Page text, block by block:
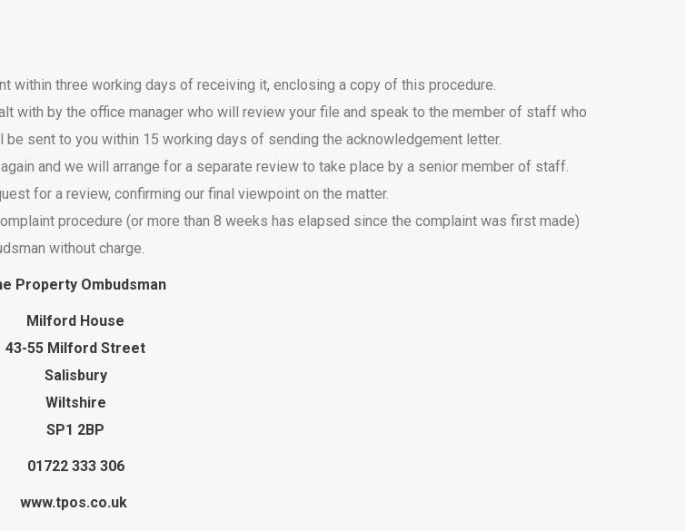
within three working days of receiving it, enclosing a copy of this procedure.
with by the office manager who will review your file and speak to the member of staff who
sent to you within 15 working days of sending the acknowledgement letter.
and we will arrange for a separate review to take place by a senior member of staff.
for a review, confirming our final viewpoint on the matter.
procedure (or more than 8 weeks has elapsed since the complaint was first made)
without charge.
Property Ombudsman
Milford House
43-55 Milford Street
Salisbury
Wiltshire
SP1 2BP
01722 333 306
www.tpos.co.uk